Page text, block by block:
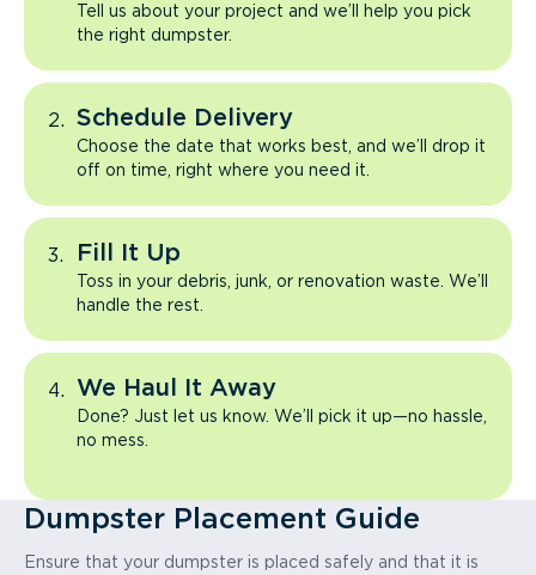
Tell us about your project and we’ll help you pick
the right dumpster.
Schedule Delivery
Choose the date that works best, and we’ll drop it
off on time, right where you need it.
Fill It Up
Toss in your debris, junk, or renovation waste. We’ll
handle the rest.
We Haul It Away
Done? Just let us know. We’ll pick it up—no hassle,
no mess.
Dumpster Placement Guide
Ensure that your dumpster is placed safely and that it is